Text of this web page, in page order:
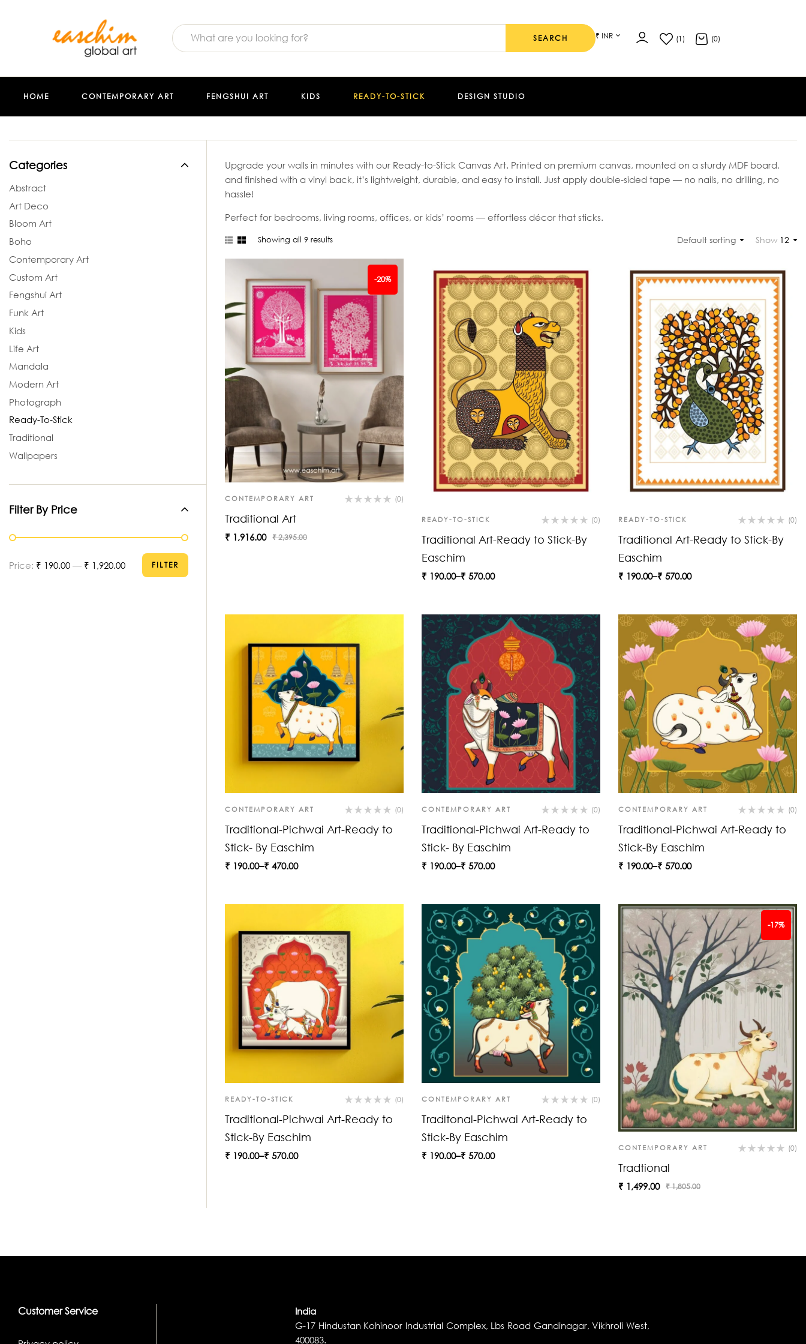
SEARCH ₹ INR (1) (0)
HOME CONTEMPORARY ART FENGSHUI ART KIDS READY-TO-STICK DESIGN STUDIO
Upgrade your walls in minutes with our Ready-to-Stick Canvas Art. Printed on premium canvas, mounted on a sturdy MDF board,
and finished with a vinyl back, it’s lightweight, durable, and easy to install. Just apply double-sided tape — no nails, no drilling, no
hassle!
Perfect for bedrooms, living rooms, offices, or kids’ rooms — effortless décor that sticks.
Showing all 9 results Default sorting Show 12
-20%
CONTEMPORARY ART (0)
Traditional Art
₹2,395.00
₹ 1,916.00
READY-TO-STICK (0)
Traditional Art-Ready to Stick-By
Easchim
₹ 190.00–₹ 570.00
READY-TO-STICK (0)
Traditional Art-Ready to Stick-By
Easchim
₹ 190.00–₹ 570.00
CONTEMPORARY ART (0)
Traditional-Pichwai Art-Ready to
Stick- By Easchim
₹ 190.00–₹ 470.00
CONTEMPORARY ART (0)
Traditional-Pichwai Art-Ready to
Stick- By Easchim
₹ 190.00–₹ 570.00
CONTEMPORARY ART (0)
Traditional-Pichwai Art-Ready to
Stick-By Easchim
₹ 190.00–₹ 570.00
READY-TO-STICK (0)
Traditional-Pichwai Art-Ready to
Stick-By Easchim
₹ 190.00–₹ 570.00
CONTEMPORARY ART (0)
Traditonal-Pichwai Art-Ready to
Stick-By Easchim
₹ 190.00–₹ 570.00
-17%
CONTEMPORARY ART (0)
Tradtional
₹1,805.00
₹ 1,499.00
Categories
Abstract
Art Deco
Bloom Art
Boho
Contemporary Art
Custom Art
Fengshui Art
Funk Art
Kids
Life Art
Mandala
Modern Art
Photograph
Ready-To-Stick
Traditional
Wallpapers
Filter By Price
FILTER
Price: ₹ 190.00 — ₹ 1,920.00
Customer Service
India
G-17 Hindustan Kohinoor Industrial Complex, Lbs Road Gandinagar, Vikhroli West,
400083.